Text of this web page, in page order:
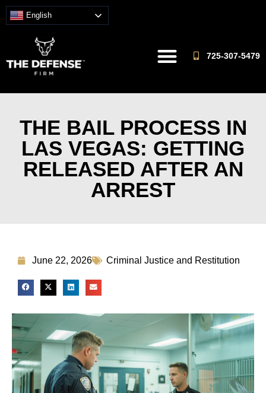
English
725-307-5479
THE BAIL PROCESS IN
LAS VEGAS: GETTING
RELEASED AFTER AN
ARREST
June 22, 2026 Criminal Justice and Restitution